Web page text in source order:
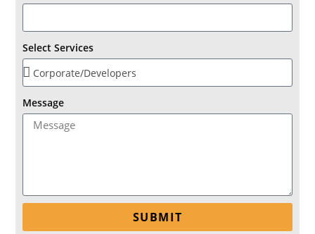
Select Services
Message
SUBMIT